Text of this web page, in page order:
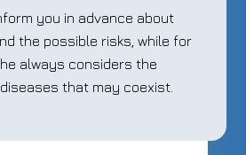
you in advance about
the possible risks, while for
always considers the
that may coexist.